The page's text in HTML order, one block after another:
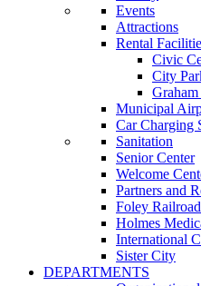
Events
Attractions
Rental
Civic
City
Municipal
Car Charging
Sanitation
Senior Center
Welcome
Partners and
Foley
Holmes
International
Sister City
DEPARTMENTS